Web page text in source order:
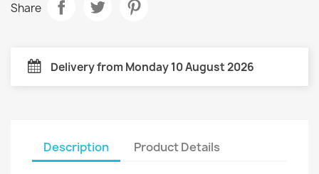
Share
Delivery from Monday 10 August 2026
Description Product Details